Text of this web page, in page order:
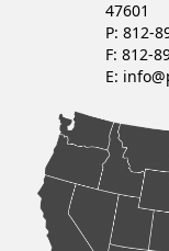
47601
P: 812-
F: 812-
E: